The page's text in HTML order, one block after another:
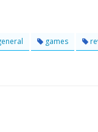
games